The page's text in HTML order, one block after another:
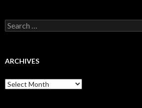
Search
for:
ARCHIVES
Archives